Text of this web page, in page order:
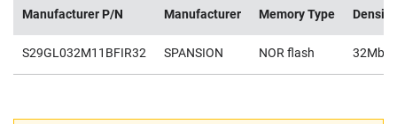
Manufacturer P/N Manufacturer Memory Type Density
S29GL032M11BFIR32 SPANSION NOR flash 32Mb